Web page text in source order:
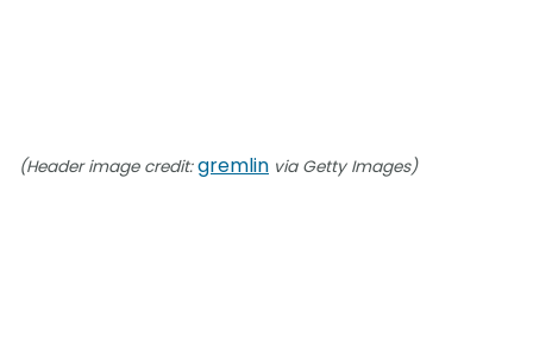
(Header image credit:gremlin via Getty Images)